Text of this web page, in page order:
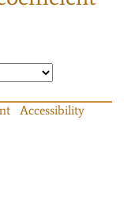
Accessibility